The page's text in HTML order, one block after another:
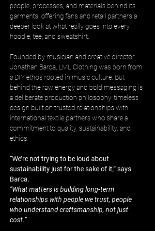
people, processes, and materials behind its
garments, offering fans and retail partners a
deeper look at what really goes into every
hoodie, tee, and sweatshirt.
Founded by musician and creative director
Jonathan Barca, LML Clothing was born from
a DIY ethos rooted in music culture. But
behind the raw energy and bold messaging is
a deliberate production philosophy: timeless
design built on trusted relationships with
international textile partners who share a
commitment to quality, sustainability, and
ethics.
“We’re not trying to be loud about
sustainability just for the sake of it,” says
Barca.
“What matters is building long-term
relationships with people we trust, people
who understand craftsmanship, not just
cost.”